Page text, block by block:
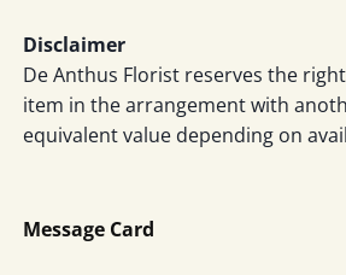
Disclaimer
De Anthus Florist reserves the
item in the arrangement with
equivalent value depending on
Message Card